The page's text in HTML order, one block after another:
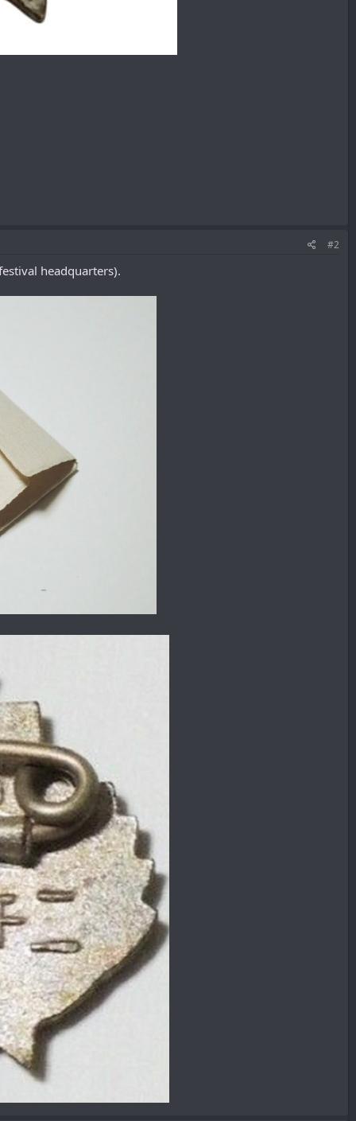
#2
headquarters).